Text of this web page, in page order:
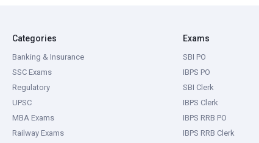
Categories
Banking & Insurance
SSC Exams
Regulatory
UPSC
MBA Exams
Railway Exams
Exams
SBI PO
IBPS PO
SBI Clerk
IBPS Clerk
IBPS RRB PO
IBPS RRB Clerk